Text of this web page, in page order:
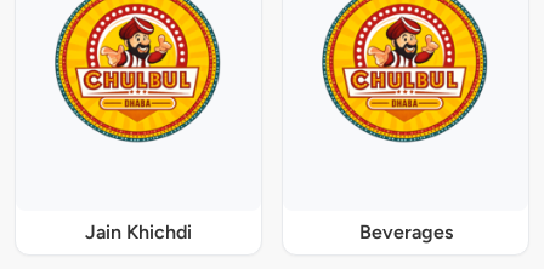
Jain Khichdi Beverages